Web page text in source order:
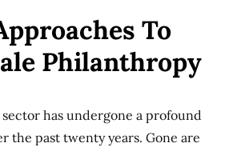
To
Philanthropy
has undergone a profound
the past twenty years. Gone are